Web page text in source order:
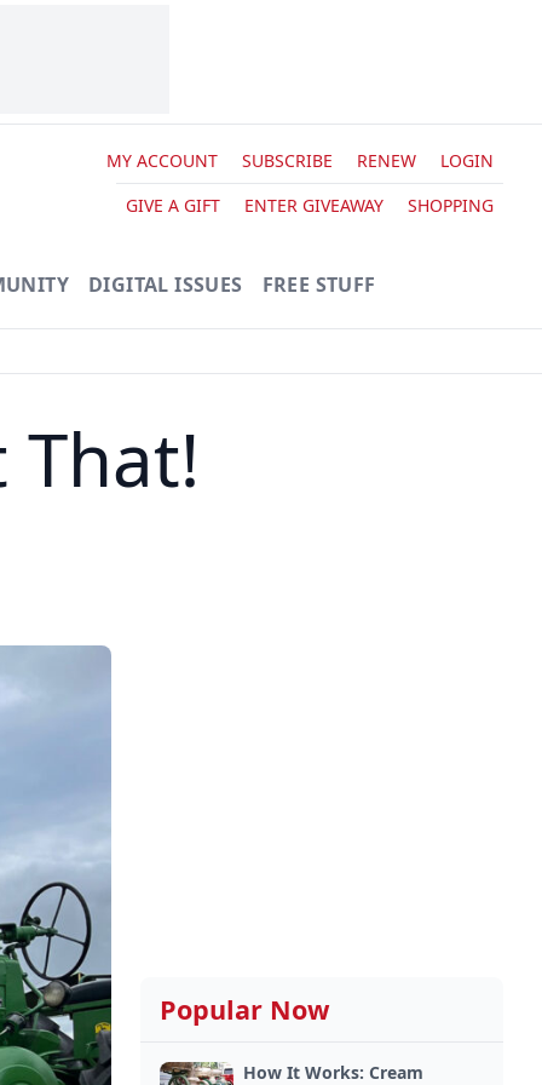
MY ACCOUNT SUBSCRIBE RENEW
LOGIN
GIVE A GIFT
ENTER GIVEAWAY SHOPPING
DIGITAL ISSUES FREE STUFF
Popular Now
How It Works: Cream